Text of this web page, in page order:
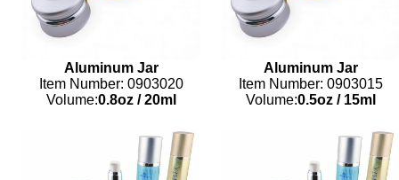
Aluminum Jar
Item Number: 0903020
Volume:0.8oz /20ml
Aluminum Jar
Item Number: 0903015
Volume:0.5oz /15ml